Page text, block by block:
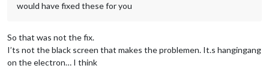
would have fixed these for you
So that was not the fix.
I’ts not the black screen that makes the problemen. It.s hangingang
on the electron… I think